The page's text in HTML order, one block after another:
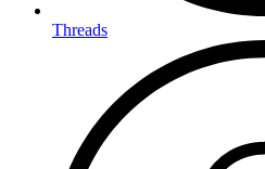
Threads